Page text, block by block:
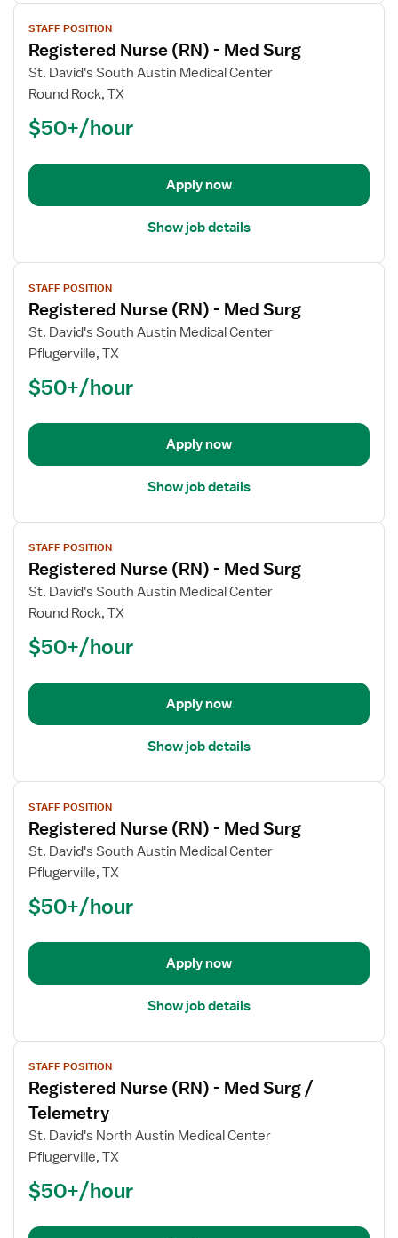
View
job
details
for
Registered
(RN)
Med
STAFF POSITION
Registered Nurse (RN) - Med Surg
St. David's South Austin Medical Center
Round Rock, TX
$50+/hour
Apply now
Show job details
View
job
details
for
Registered
(RN)
Med
STAFF POSITION
Registered Nurse (RN) - Med Surg
St. David's South Austin Medical Center
Pflugerville, TX
$50+/hour
Apply now
Show job details
View
job
details
for
Registered
(RN)
Med
STAFF POSITION
Registered Nurse (RN) - Med Surg
St. David's South Austin Medical Center
Round Rock, TX
$50+/hour
Apply now
Show job details
View
job
details
for
Registered
(RN)
Med
STAFF POSITION
Registered Nurse (RN) - Med Surg
St. David's South Austin Medical Center
Pflugerville, TX
$50+/hour
Apply now
Show job details
View
job
details
for
Registered
Nurse
Surg
STAFF POSITION
Registered Nurse (RN) - Med Surg /
Telemetry
St. David's North Austin Medical Center
Pflugerville, TX
$50+/hour